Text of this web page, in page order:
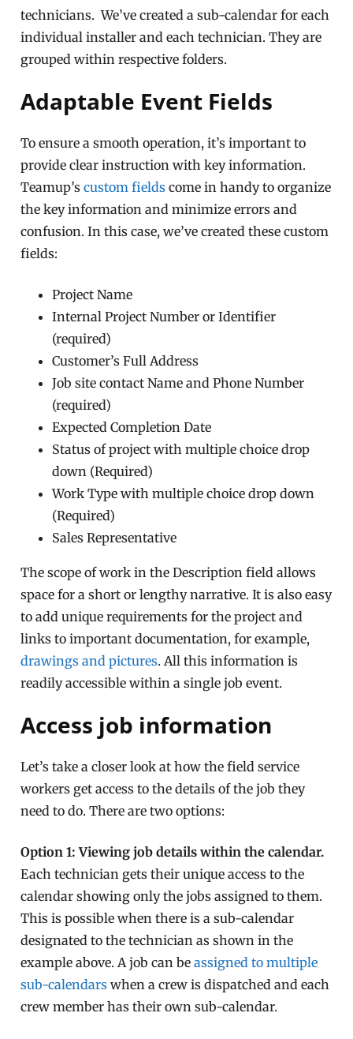
technicians. We’ve created a sub-calendar for each
individual installer and each technician. They are
grouped within respective folders.
Adaptable Event Fields
To ensure a smooth operation, it’s important to
provide clear instruction with key information.
Teamup’scustom fields come in handy to organize
the key information and minimize errors and
confusion. In this case, we’ve created these custom
fields:
Project Name
Internal Project Number or Identifier
(required)
Customer’s Full Address
Job site contact Name and Phone Number
(required)
Expected Completion Date
Status of project with multiple choice drop
down (Required)
Work Type with multiple choice drop down
(Required)
Sales Representative
The scope of work in the Description field allows
space for a short or lengthy narrative. It is also easy
to add unique requirements for the project and
links to important documentation, for example,
drawings and pictures. All this information is
readily accessible within a single job event.
Access job information
Let’s take a closer look at how the field service
workers get access to the details of the job they
need to do. There are two options:
Option 1: Viewing job details within the calendar.
Each technician gets their unique access to the
calendar showing only the jobs assigned to them.
This is possible when there is a sub-calendar
designated to the technician as shown in the
example above. A job can beassigned to multiple
sub-calendars when a crew is dispatched and each
crew member has their own sub-calendar.